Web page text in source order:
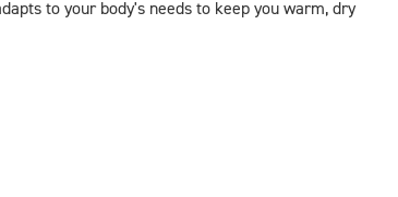
to your body's needs to keep you warm, dry